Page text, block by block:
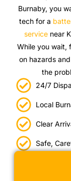
Burnaby, you
tech for a
servicenear
While you wait,
on hazards
the
24/7
Local
Clear
Safe,